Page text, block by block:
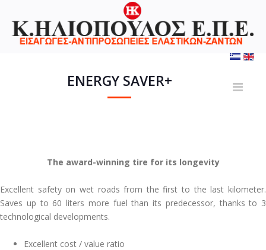
ENERGY SAVER+
The award-winning tire for its longevity
Excellent safety on wet roads from the first to the last kilometer.
Saves up to 60 liters more fuel than its predecessor, thanks to 3
technological developments.
Excellent cost / value ratio